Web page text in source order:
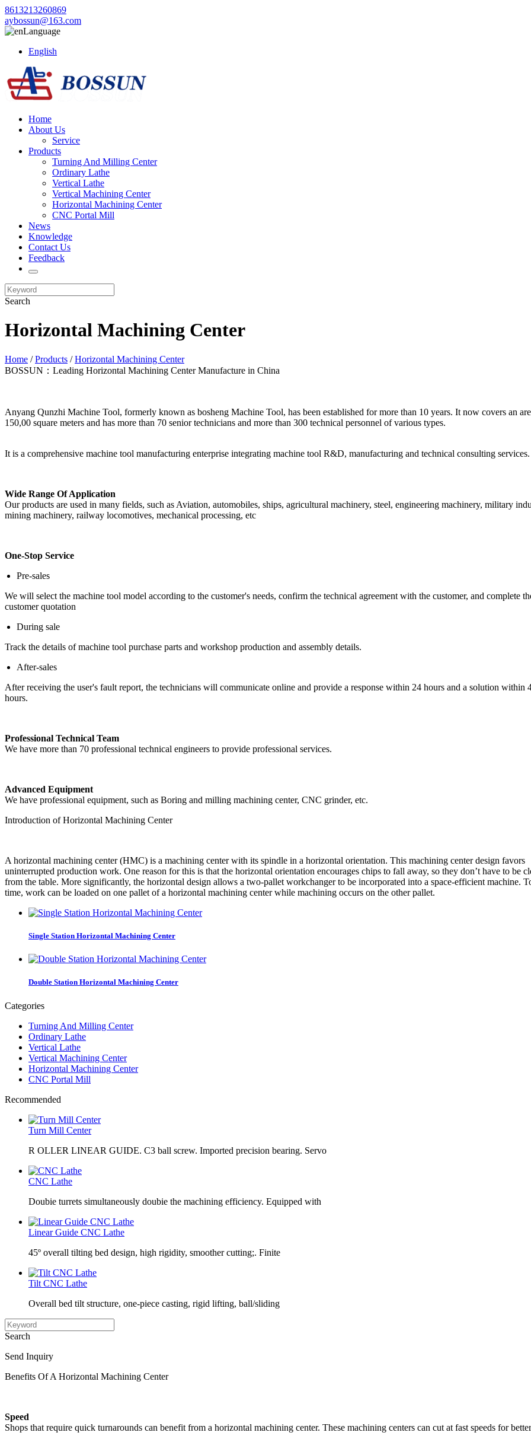
8613213260869
aybossun@163.com
Language
English
Home
About Us
Service
Products
Turning And Milling Center
Ordinary Lathe
Vertical Lathe
Vertical Machining Center
Horizontal Machining Center
CNC Portal Mill
News
Knowledge
Contact Us
Feedback
Search
Horizontal Machining Center
Home /Products /Horizontal Machining Center
BOSSUN：Leading Horizontal Machining Center Manufacture in China
Anyang Qunzhi Machine Tool, formerly known as bosheng Machine Tool, has been established for more than 10 years. It now covers an
150,00 square meters and has more than 70 senior technicians and more than 300 technical personnel of various types.
It is a comprehensive machine tool manufacturing enterprise integrating machine tool R&D, manufacturing and technical consulting services.
Wide Range Of Application
Our products are used in many fields, such as Aviation, automobiles, ships, agricultural machinery, steel, engineering machinery, military
mining machinery, railway locomotives, mechanical processing, etc
One-Stop Service
Pre-sales
We will select the machine tool model according to the customer's needs, confirm the technical agreement with the customer, and complete
customer quotation
During sale
Track the details of machine tool purchase parts and workshop production and assembly details.
After-sales
After receiving the user's fault report, the technicians will communicate online and provide a response within 24 hours and a solution within
hours.
Professional Technical Team
We have more than 70 professional technical engineers to provide professional services.
Advanced Equipment
We have professional equipment, such as Boring and milling machining center, CNC grinder, etc.
Introduction of Horizontal Machining Center
A horizontal machining center (HMC) is a machining center with its spindle in a horizontal orientation. This machining center design favors
uninterrupted production work. One reason for this is that the horizontal orientation encourages chips to fall away, so they don’t have to be
from the table. More significantly, the horizontal design allows a two-pallet workchanger to be incorporated into a space-efficient machine.
time, work can be loaded on one pallet of a horizontal machining center while machining occurs on the other pallet.
Single Station Horizontal Machining Center
Double Station Horizontal Machining Center
Categories
Turning And Milling Center
Ordinary Lathe
Vertical Lathe
Vertical Machining Center
Horizontal Machining Center
CNC Portal Mill
Recommended
Turn Mill Center
R OLLER LINEAR GUIDE. C3 ball screw. Imported precision bearing. Servo
CNC Lathe
Doubie turrets simultaneously doubie the machining efficiency. Equipped with
Linear Guide CNC Lathe
45º overall tilting bed design, high rigidity, smoother cutting;. Finite
Tilt CNC Lathe
Overall bed tilt structure, one-piece casting, rigid lifting, ball/sliding
Search
Send Inquiry
Benefits Of A Horizontal Machining Center
Speed
Shops that require quick turnarounds can benefit from a horizontal machining center. These machining centers can cut at fast speeds for